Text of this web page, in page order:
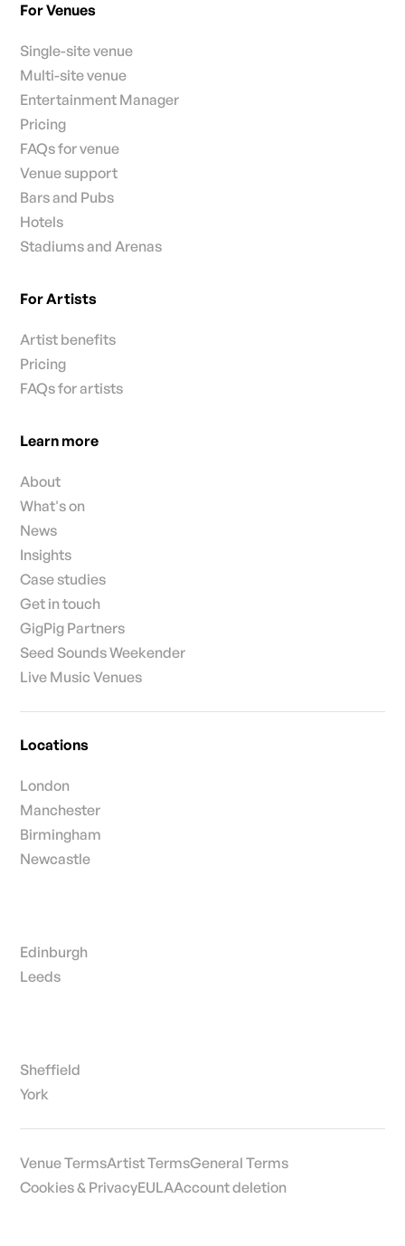
For Venues
Single-site venue
Multi-site venue
Entertainment Manager
Pricing
FAQs for venue
Venue support
Bars and Pubs
Hotels
Stadiums and Arenas
For Artists
Artist benefits
Pricing
FAQs for artists
Learn more
About
What's on
News
Insights
Case studies
Get in touch
GigPig Partners
Seed Sounds Weekender
Live Music Venues
Locations
London
Manchester
Birmingham
Newcastle
Edinburgh
Leeds
Sheffield
York
Venue TermsArtist TermsGeneral Terms
Cookies & PrivacyEULAAccount deletion